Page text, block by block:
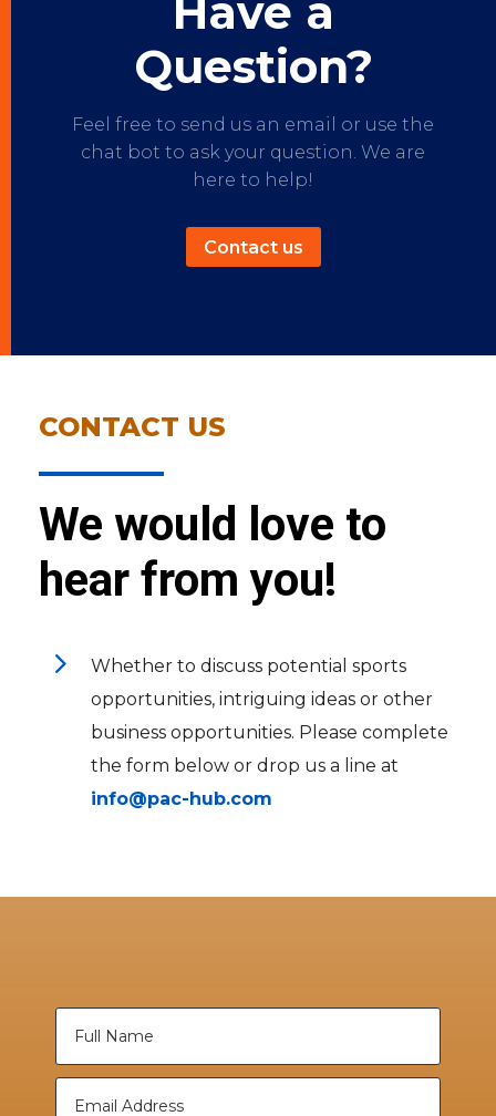
Have a
Question?
Feel free to send us an email or use the
chat bot to ask your question. We are
here to help!
Contact us
CONTACT US
We would love to
hear from you!
5
Whether to discuss potential sports
opportunities, intriguing ideas or other
business opportunities. Please complete
the form below or drop us a line at
info@pac-hub.com